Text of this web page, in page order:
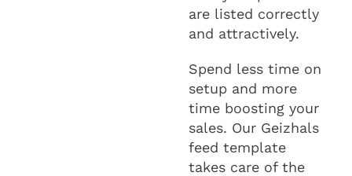
are listed correctly
and attractively.
Spend less time on
setup and more
time boosting your
sales. Our Geizhals
feed template
takes care of the